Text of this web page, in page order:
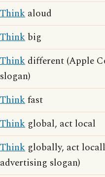
Think aloud
Think big
Think different (Apple
slogan)
Thinkfast
Think global, act local
Think globally, act
advertising slogan)